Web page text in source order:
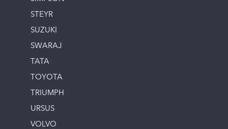
STEYR
SUZUKI
SWARAJ
TATA
TOYOTA
TRIUMPH
URSUS
VOLVO